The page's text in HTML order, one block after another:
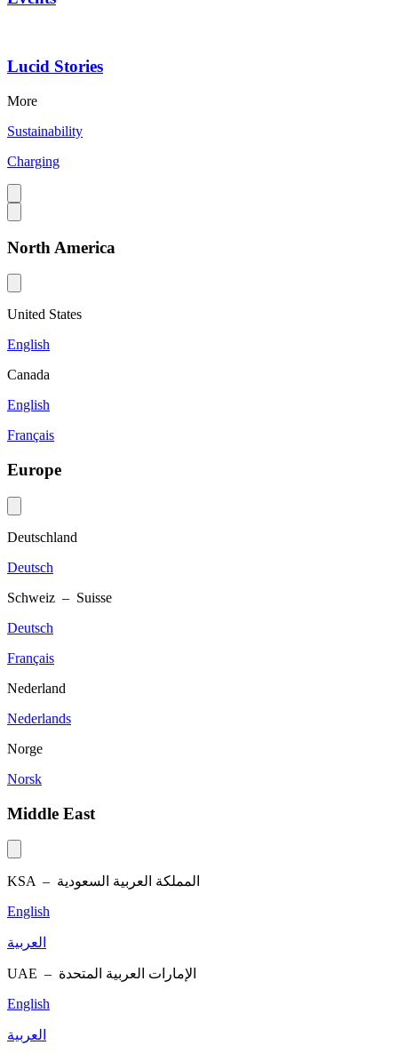
Lucid Stories
More
Sustainability
Charging
North America
United States
English
Canada
English
Français
Europe
Deutschland
Deutsch
Schweiz – Suisse
Deutsch
Français
Nederland
Nederlands
Norge
Norsk
Middle East
KSA – المملكة العربية السعودية
English
العربية
UAE – الإمارات العربية المتحدة
English
العربية